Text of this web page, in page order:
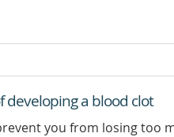
developing a blood clot
you from losing too